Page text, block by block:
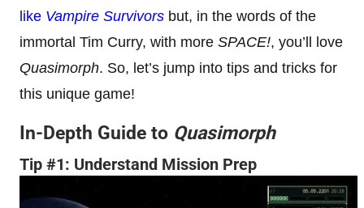
like Vampire Survivors but, in the words of the
immortal Tim Curry, with more SPACE!, you’ll love
Quasimorph. So, let’s jump into tips and tricks for
this unique game!
In-Depth Guide to Quasimorph
Tip #1: Understand Mission Prep